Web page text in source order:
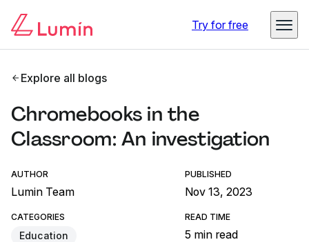
Try for free
Explore all blogs
Chromebooks in the
Classroom: An investigation
AUTHOR
Lumin Team
PUBLISHED
Nov 13, 2023
CATEGORIES
Education
READ TIME
5 min read